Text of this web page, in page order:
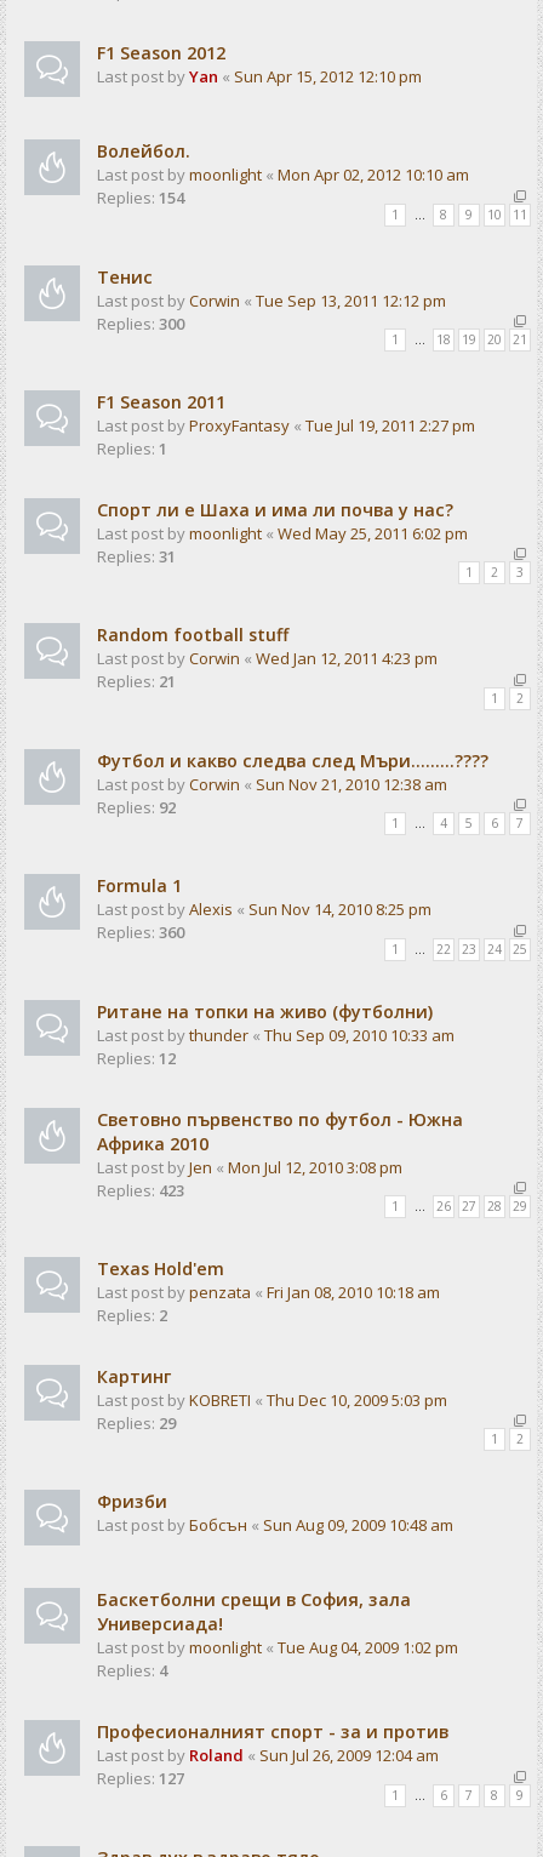
F1 Season 2012
Last post byYan « Sun Apr 15, 2012 12:10 pm
Волейбол.
Last post bymoonlight « Mon Apr 02, 2012 10:10 am
Replies: 154
1 8 9 10 11
Тенис
Last post byCorwin « Tue Sep 13, 2011 12:12 pm
Replies: 300
1 … 18 19 20 21
F1 Season 2011
Last post byProxyFantasy « Tue Jul 19, 2011 2:27 pm
Replies: 1
Спорт ли е Шаха и има ли почва у нас?
Last post bymoonlight « Wed May 25, 2011 6:02 pm
Replies: 31
1 2 3
Random football stuff
Last post byCorwin « Wed Jan 12, 2011 4:23 pm
Replies: 21
1 2
Футбол и какво следва след Мъри.........????
Last post byCorwin « Sun Nov 21, 2010 12:38 am
Replies: 92
1 … 4 5 6 7
Formula 1
Last post byAlexis « Sun Nov 14, 2010 8:25 pm
Replies: 360
1 22 23 24 25
Ритане на топки на живо (футболни)
Last post bythunder « Thu Sep 09, 2010 10:33 am
Replies: 12
Световно първенство по футбол - Южна
Африка 2010
Last post byJen « Mon Jul 12, 2010 3:08 pm
Replies: 423
1 … 26 27 28 29
Texas Hold'em
Last post bypenzata « Fri Jan 08, 2010 10:18 am
Replies: 2
Картинг
Last post byKOBRETI « Thu Dec 10, 2009 5:03 pm
Replies: 29
1 2
Фризби
Last post byБобсън « Sun Aug 09, 2009 10:48 am
Баскетболни срещи в София, зала
Универсиада!
Last post bymoonlight « Tue Aug 04, 2009 1:02 pm
Replies: 4
Професионалният спорт - за и против
Last post by Roland « Sun Jul 26, 2009 12:04 am
Replies: 127
1 6 7 8 9